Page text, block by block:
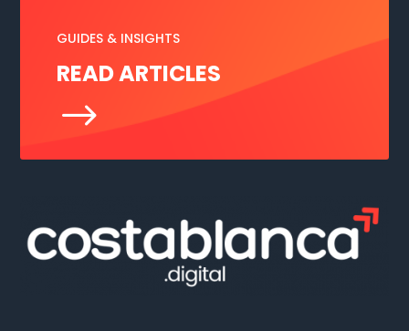
GUIDES & INSIGHTS
READ ARTICLES
$